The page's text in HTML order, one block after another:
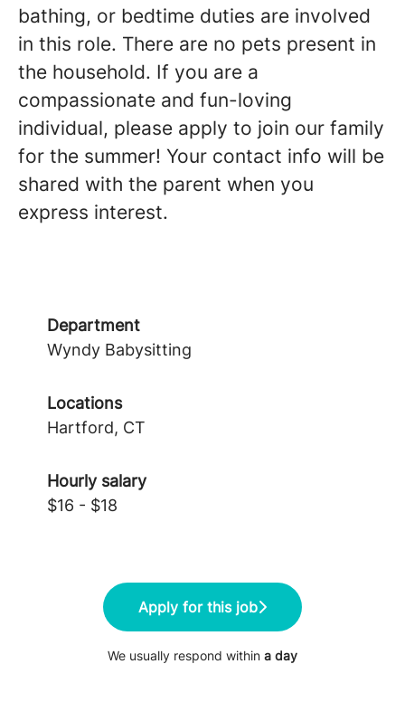
bathing, or bedtime duties are involved
in this role. There are no pets present in
the household. If you are a
compassionate and fun-loving
individual, please apply to join our family
for the summer! Your contact info will be
shared with the parent when you
express interest.
Department
Wyndy Babysitting
Locations
Hartford, CT
Hourly salary
$16 - $18
Apply for this job
We usually respond within a day